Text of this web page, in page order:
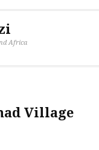
Africa
Village